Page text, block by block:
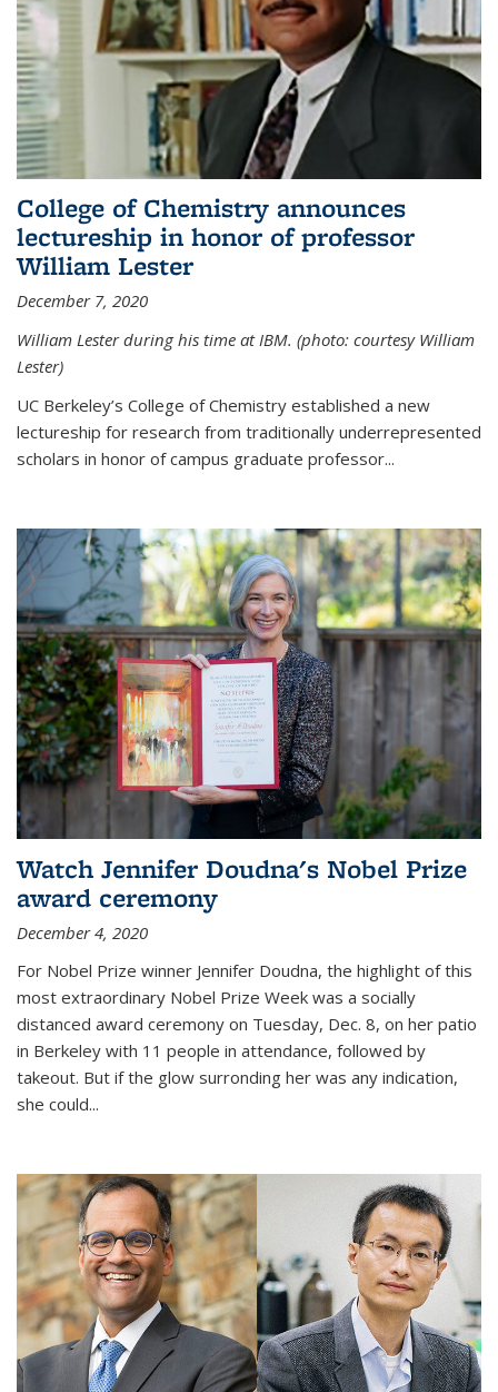
College of Chemistry announces
lectureship in honor of professor
William Lester
December 7, 2020
William Lester during his time at IBM. (photo: courtesy William
Lester)
UC Berkeley’s College of Chemistry established a new
lectureship for research from traditionally underrepresented
scholars in honor of campus graduate professor...
Watch Jennifer Doudna's Nobel Prize
award ceremony
December 4, 2020
For Nobel Prize winner Jennifer Doudna, the highlight of this
most extraordinary Nobel Prize Week was a socially
distanced award ceremony on Tuesday, Dec. 8, on her patio
in Berkeley with 11 people in attendance, followed by
takeout. But if the glow surronding her was any indication,
she could...